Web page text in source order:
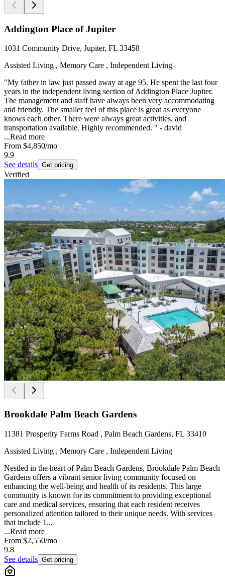
Addington Place of Jupiter
1031 Community Drive, Jupiter, FL 33458
Assisted Living , Memory Care , Independent Living
"My father in law just passed away at age 95. He spent the last four
years in the independent living section of Addington Place Jupiter.
The management and staff have always been very accommodating
and friendly. The smaller feel of this place is great as everyone
knows each other. There were always great activities, and
transportation available. Highly recommended. " - david
...Read more
From $4,850/mo
9.9
See details Get pricing
Verified
Brookdale Palm Beach Gardens
11381 Prosperity Farms Road , Palm Beach Gardens, FL 33410
Assisted Living , Memory Care , Independent Living
Nestled in the heart of Palm Beach Gardens, Brookdale Palm Beach
Gardens offers a vibrant senior living community focused on
enhancing the well-being and health of its residents. This large
community is known for its commitment to providing exceptional
care and medical services, ensuring that each resident receives
personalized attention tailored to their unique needs. With services
that include 1...
...Read more
From $2,550/mo
9.8
See details Get pricing